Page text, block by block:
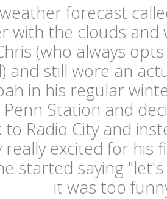
forecast
with the clouds
(who always
and still wore an
in his regular
Station and
to Radio City and
really excited for his
started saying
it was too